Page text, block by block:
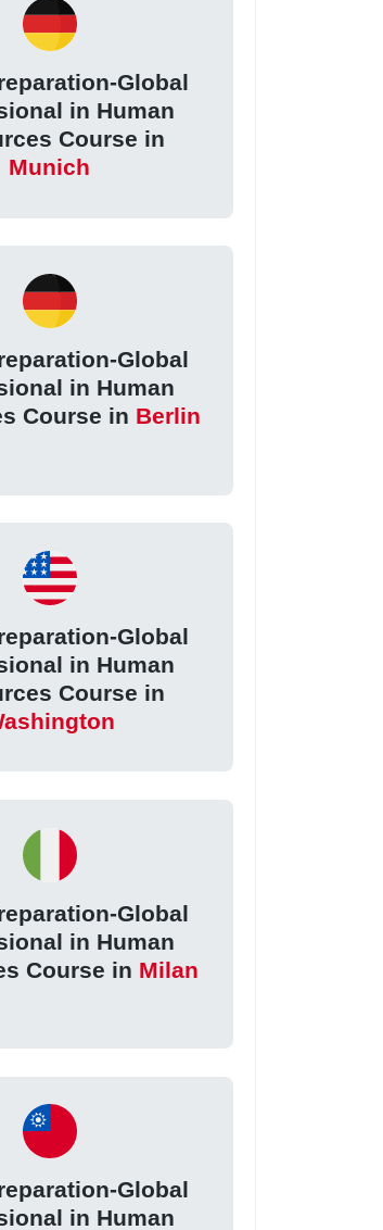
Global
in Human
Course in
Munich
Global
in Human
Course in Berlin
Global
in Human
Course in
Global
in Human
Course in Milan
Global
in Human